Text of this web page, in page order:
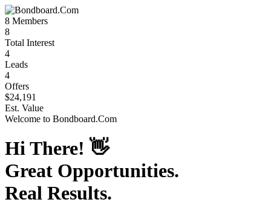
8 Members
8
Total Interest
4
Leads
4
Offers
$24,191
Est. Value
Welcome to Bondboard.Com
Hi There! 👋
Great Opportunities.
Real Results.